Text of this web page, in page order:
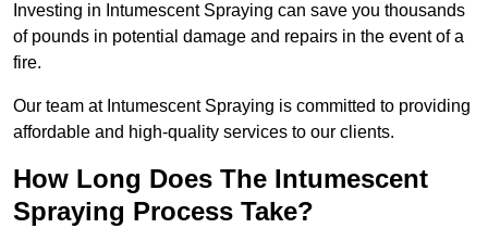
Investing in Intumescent Spraying can save you thousands
of pounds in potential damage and repairs in the event of a
fire.
Our team at Intumescent Spraying is committed to providing
affordable and high-quality services to our clients.
How Long Does The Intumescent
Spraying Process Take?